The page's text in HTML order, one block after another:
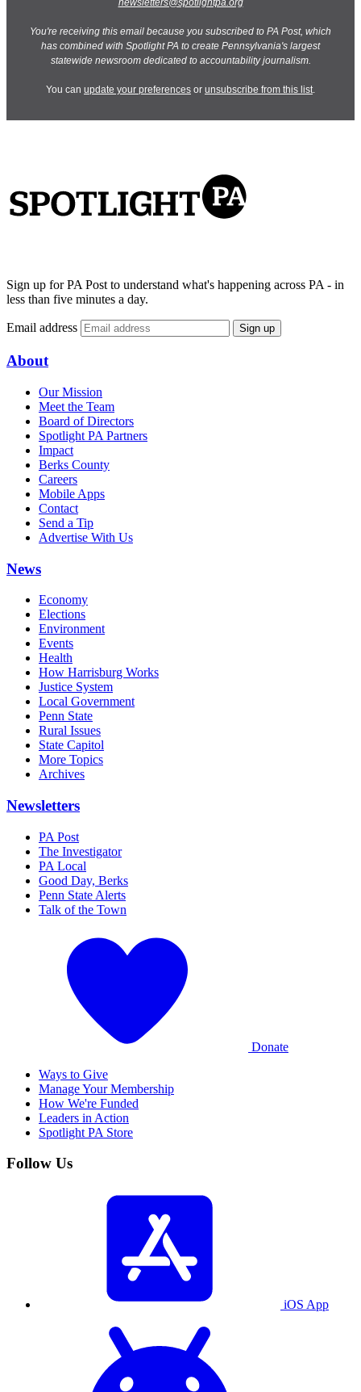
You're receiving this email because you subscribed to PA Post, which
has combined with Spotlight PA to create Pennsylvania's largest
statewide newsroom dedicated to accountability journalism.
You can update your preferences or unsubscribe from this list
Sign up for PA Post to understand what's happening across PA - in
less than five minutes a day.
Email address Sign up
About
Our Mission
Meet the Team
Board of Directors
Spotlight PA Partners
Impact
Berks County
Careers
Mobile Apps
Contact
Send a Tip
Advertise With Us
News
Economy
Elections
Environment
Events
Health
How Harrisburg Works
Justice System
Local Government
Penn State
Rural Issues
State Capitol
More Topics
Archives
Newsletters
PA Post
The Investigator
PA Local
Good Day, Berks
Penn State Alerts
Talk of the Town
Donate
Ways to Give
Manage Your Membership
How We're Funded
Leaders in Action
Spotlight PA Store
Follow Us
iOS App